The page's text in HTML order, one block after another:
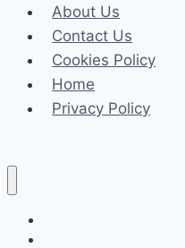
Free
About Us
Contact Us
Cookies Policy
Home
Privacy Policy